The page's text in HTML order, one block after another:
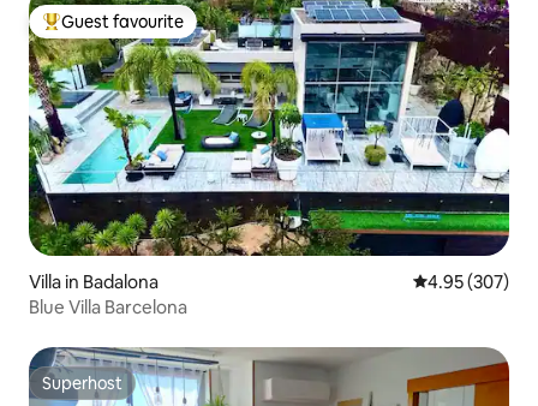
Top guest favourite
Guest favourite
Villa in Badalona 4.95 out of 5
4.95 (307)
Blue Villa Barcelona
Superhost
Superhost